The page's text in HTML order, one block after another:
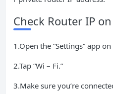
Check Router IP
1.Open the “Settings” app
2.Tap “Wi – Fi.”
3.Make sure you’re